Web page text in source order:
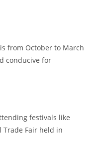
from October to March
conducive for
festivals like
Trade Fair held in